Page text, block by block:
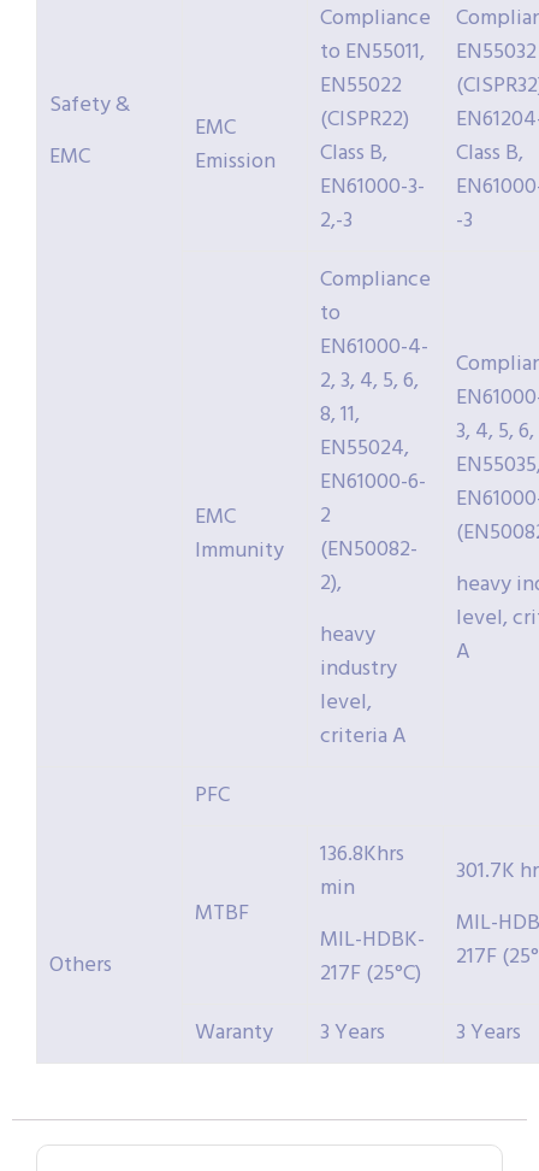
Safety &
EMC
EMC
Emission
Compliance
to EN55011,
EN55022
(CISPR22)
Class B,
EN61000-3-
2,-3
EN55032
Class B,
-3
EMC
Immunity
Compliance
to
EN61000-4-
2, 3, 4, 5, 6,
8, 11,
EN55024,
EN61000-6-
2
(EN50082-
2),
heavy
industry
level,
criteria A
3, 4, 5, 6,
heavy
level,
A
Others
PFC
MTBF
136.8Khrs
min
MIL-HDBK-
217F (25°C)
301.7K
MIL-
217F
Waranty 3 Years 3 Years